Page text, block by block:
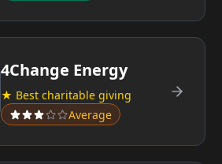
4Change Energy
★ Best charitable giving
Average